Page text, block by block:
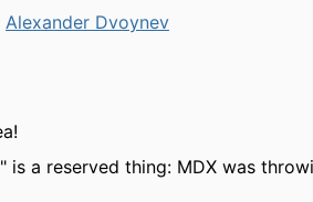
Alexander Dvoynev
is a reserved thing: MDX was